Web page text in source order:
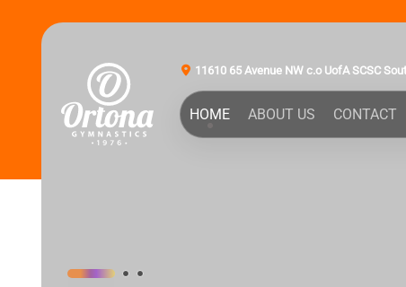
11610 65 Avenue NW c.o UofA SCSC
HOME ABOUT US CONTACT